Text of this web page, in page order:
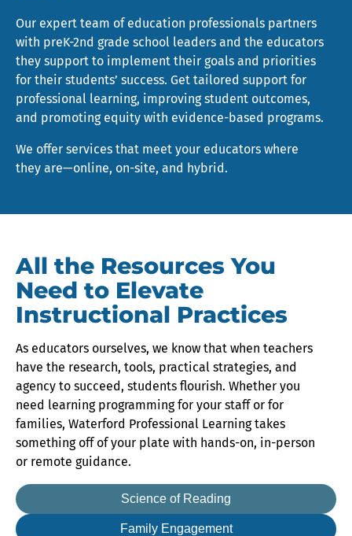
Our expert team of education professionals partners
with preK-2nd grade school leaders and the educators
they support to implement their goals and priorities
for their students’ success. Get tailored support for
professional learning, improving student outcomes,
and promoting equity with evidence-based programs.
We offer services that meet your educators where
they are—online, on-site, and hybrid.
All the Resources You
Need to Elevate
Instructional Practices
As educators ourselves, we know that when teachers
have the research, tools, practical strategies, and
agency to succeed, students flourish. Whether you
need learning programming for your staff or for
families, Waterford Professional Learning takes
something off of your plate with hands-on, in-person
or remote guidance.
Science of Reading
Family Engagement